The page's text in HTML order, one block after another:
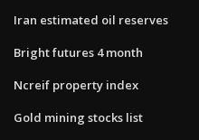
Iran estimated oil reserves
Bright futures 4 month
Ncreif property index
Gold mining stocks list